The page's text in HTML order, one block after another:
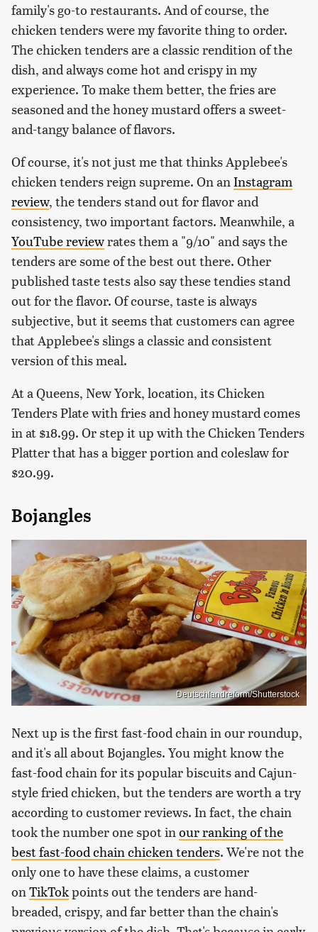
family's go-to restaurants. And of course, the
chicken tenders were my favorite thing to order.
The chicken tenders are a classic rendition of the
dish, and always come hot and crispy in my
experience. To make them better, the fries are
seasoned and the honey mustard offers a sweet-
and-tangy balance of flavors.
Of course, it's not just me that thinks Applebee's
chicken tenders reign supreme. On anInstagram
review, the tenders stand out for flavor and
consistency, two important factors. Meanwhile, a
YouTube reviewrates them a "9/10" and says the
tenders are some of the best out there. Other
published taste tests also say these tendies stand
out for the flavor. Of course, taste is always
subjective, but it seems that customers can agree
that Applebee's slings a classic and consistent
version of this meal.
At a Queens, New York, location, its Chicken
Tenders Plate with fries and honey mustard comes
in at $18.99. Or step it up with the Chicken Tenders
Platter that has a bigger portion and coleslaw for
$20.99.
Bojangles
Deutschlandreform/Shutterstock
Next up is the first fast-food chain in our roundup,
and it's all about Bojangles. You might know the
fast-food chain for its popular biscuits and Cajun-
style fried chicken, but the tenders are worth a try
according to customer reviews. In fact, the chain
took the number one spot in our ranking of the
best fast-food chain chicken tenders. We're not the
only one to have these claims, a customer
on TikTokpoints out the tenders are hand-
breaded, crispy, and far better than the chain's